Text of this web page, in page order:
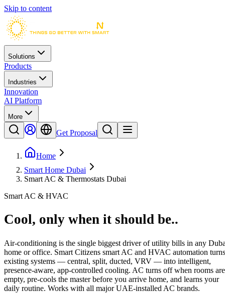
Skip to content
Solutions
Products
Industries
Innovation
AI Platform
More
Get Proposal
Home
Smart Home Dubai
Smart AC & Thermostats Dubai
Smart AC & HVAC
Cool, only when it should be..
Air-conditioning is the single biggest driver of utility bills in any
home or office. Smart Citizens smart AC and HVAC automation turns
existing systems — central, split, ducted, VRV — into intelligent,
presence-aware, app-controlled cooling. AC turns off when rooms are
empty, pre-cools the master before you arrive home, and learns your
daily routine. Works with all major UAE-installed AC brands.